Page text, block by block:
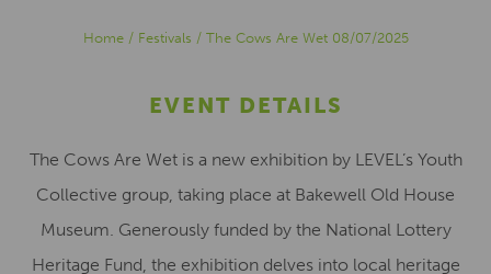
Home/ Festivals / The Cows Are Wet 08/07/2025
EVENT DETAILS
The Cows Are Wet is a new exhibition by LEVEL’s Youth
Collective group, taking place at Bakewell Old House
Museum. Generously funded by the National Lottery
Heritage Fund, the exhibition delves into local heritage